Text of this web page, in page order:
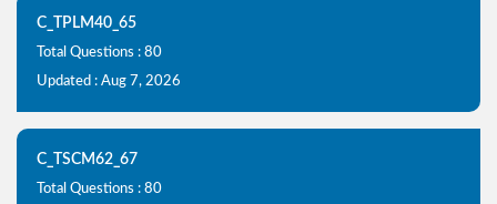
C_TPLM40_65
Total Questions : 80
Updated : Aug 7, 2026
C_TSCM62_67
Total Questions : 80